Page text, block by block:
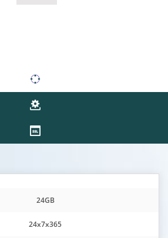
24GB
24x7x365